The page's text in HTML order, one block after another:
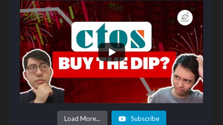
Load More... Subscribe